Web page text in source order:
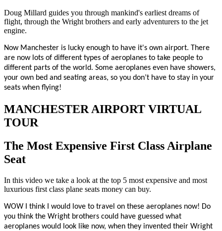
Doug Millard guides you through mankind's earliest dreams of
flight, through the Wright brothers and early adventurers to the jet
engine.
Now Manchester is lucky enough to have it's own airport. There
are now lots of different types of aeroplanes to take people to
different parts of the world. Some aeroplanes even have showers,
your own bed and seating areas, so you don’t have to stay in your
seats when flying!
MANCHESTER AIRPORT VIRTUAL
TOUR
The Most Expensive First Class Airplane
Seat
In this video we take a look at the top 5 most expensive and most
luxurious first class plane seats money can buy.
WOW I think I would love to travel on these aeroplanes now! Do
you think the Wright brothers could have guessed what
aeroplanes would look like now, when they invented their Wright